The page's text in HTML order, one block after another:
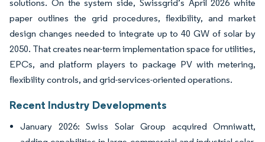
solutions. On the system side, Swissgrid’s April 2026 white
paper outlines the grid procedures, flexibility, and market
design changes needed to integrate up to 40 GW of solar by
2050. That creates near-term implementation space for utilities,
EPCs, and platform players to package PV with metering,
flexibility controls, and grid-services-oriented operations.
Recent Industry Developments
January 2026: Swiss Solar Group acquired Omniwatt,